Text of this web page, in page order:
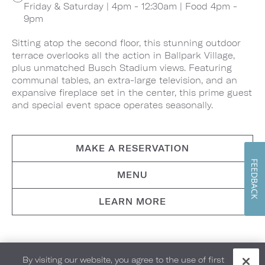
Friday & Saturday | 4pm - 12:30am | Food 4pm -
9pm
Sitting atop the second floor, this stunning outdoor
terrace overlooks all the action in Ballpark Village,
plus unmatched Busch Stadium views. Featuring
communal tables, an extra-large television, and an
expansive fireplace set in the center, this prime guest
and special event space operates seasonally.
MAKE A RESERVATION
MENU
LEARN MORE
By visiting our website, you agree to the use of first
FEEDBACK